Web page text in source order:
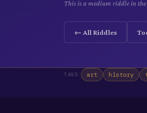
This is a medium riddle in
← All Riddles
TAGS: art history